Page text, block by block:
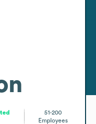
51-200
Employees